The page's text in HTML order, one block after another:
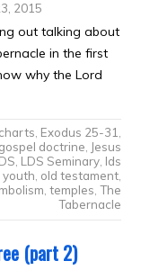
2015
out talking about
in the first
why the Lord
charts Exodus 25-31
gospel doctrine Jesus
LDS Seminary, lds
youth old testament,
temples The
Tabernacle
(part 2)